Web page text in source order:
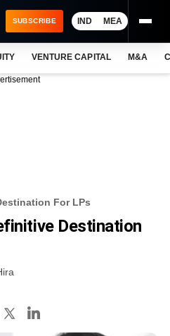
SUBSCRIBE IND MEA
VENTURE CAPITAL M&A
For LPs
Destination